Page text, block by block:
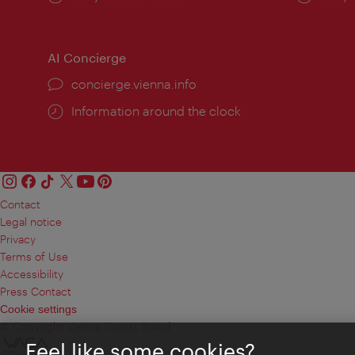
AI Concierge
concierge.vienna.info
Information around the clock
Contact
Legal notice
Privacy
Terms of Use
Accessibility
Press Contact
Cookie settings
© Copyright Vienna Tourist Board